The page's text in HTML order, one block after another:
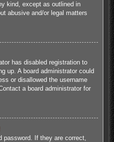
kind, except as outlined in
abusive and/or legal matters
has disabled registration to
up. A board administrator could
or disallowed the username
a board administrator for
password. If they are correct,